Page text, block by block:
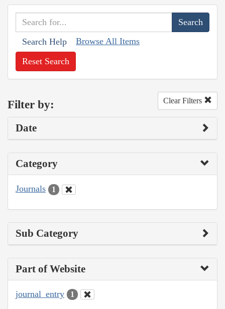
Search Help Browse All Items
Reset Search
Filter by: Clear Filters
Date
Category
Journals 1
Sub Category
Part of Website
journal_entry 1